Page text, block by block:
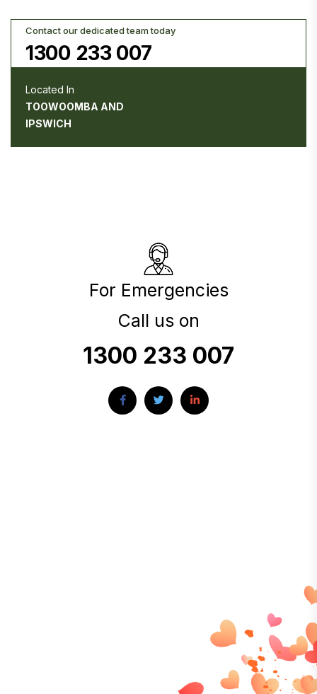
Contact our dedicated team today
1300 233 007
Located In
TOOWOOMBA AND
IPSWICH
For Emergencies
Call us on
1300 233 007